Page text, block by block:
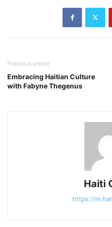
Previous article
Embracing Haitian Culture
with Fabyne Thegenus
Haiti
https://